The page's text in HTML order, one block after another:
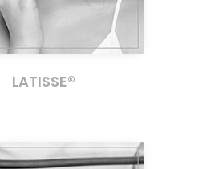
LATISSE®